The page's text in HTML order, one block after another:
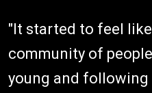
"It started to feel
community of
young and following